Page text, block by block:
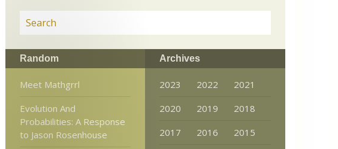
Random
Meet Mathgrrl
Evolution And
Probabilities: A Response
to Jason Rosenhouse
Archives
2023 2022
2021
2020
2019
2018
2017
2016
2015